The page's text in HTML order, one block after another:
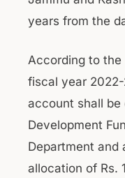
years from the
According to the
fiscal year
account shall be
Development
Department and
allocation of Rs.